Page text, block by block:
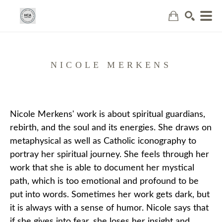
NICOLE MERKENS
Nicole Merkens' work is about spiritual guardians,
rebirth, and the soul and its energies. She draws on
metaphysical as well as Catholic iconography to
portray her spiritual journey. She feels through her
work that she is able to document her mystical
path, which is too emotional and profound to be
put into words. Sometimes her work gets dark, but
it is always with a sense of humor. Nicole says that